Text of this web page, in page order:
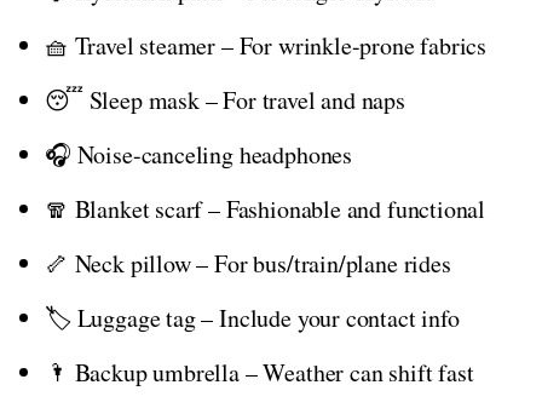
🧺 Travel steamer – For wrinkle-prone fabrics
😴 Sleep mask – For travel and naps
🎧 Noise-canceling headphones
🧣 Blanket scarf – Fashionable and functional
🦴 Neck pillow – For bus/train/plane rides
🏷️ Luggage tag – Include your contact info
🌂 Backup umbrella – Weather can shift fast